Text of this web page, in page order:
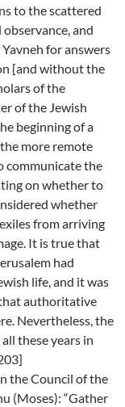
to the scattered
and
for answers
[and without the
of the
of the Jewish
beginning of a
more remote
communicate the
on whether to
whether
from arriving
It is true that
had
life, and it was
authoritative
Nevertheless, the
these years in
the Council of the
(Moses): “Gather